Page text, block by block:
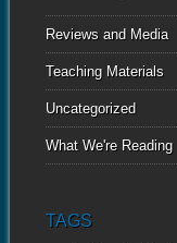
Reviews and Media
Teaching Materials
Uncategorized
What We're Reading
TAGS